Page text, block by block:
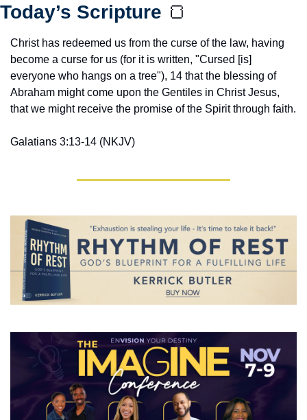
Today’s Scripture 🍞
Christ has redeemed us from the curse of the law, having
become a curse for us (for it is written, "Cursed [is]
everyone who hangs on a tree"), 14 that the blessing of
Abraham might come upon the Gentiles in Christ Jesus,
that we might receive the promise of the Spirit through faith.
Galatians 3:13-14 ‭(NKJV‬‬)